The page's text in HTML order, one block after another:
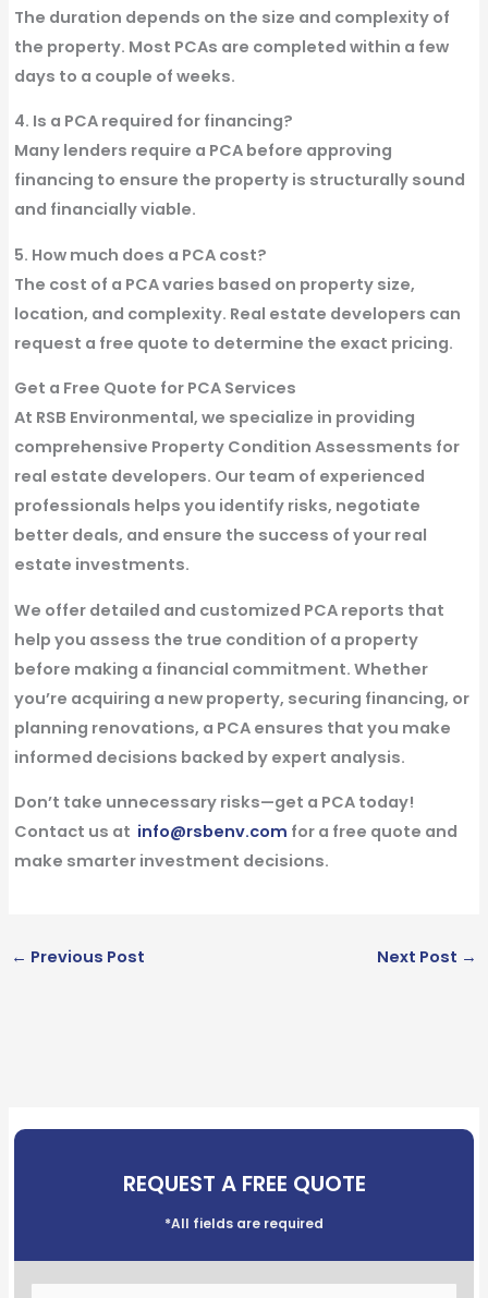
The duration depends on the size and complexity of
the property. Most PCAs are completed within a few
days to a couple of weeks.
4. Is a PCA required for financing?
Many lenders require a PCA before approving
financing to ensure the property is structurally sound
and financially viable.
5. How much does a PCA cost?
The cost of a PCA varies based on property size,
location, and complexity. Real estate developers can
request a free quote to determine the exact pricing.
Get a Free Quote for PCA Services
At RSB Environmental, we specialize in providing
comprehensive Property Condition Assessments for
real estate developers. Our team of experienced
professionals helps you identify risks, negotiate
better deals, and ensure the success of your real
estate investments.
We offer detailed and customized PCA reports that
help you assess the true condition of a property
before making a financial commitment. Whether
you’re acquiring a new property, securing financing, or
planning renovations, a PCA ensures that you make
informed decisions backed by expert analysis.
Don’t take unnecessary risks—get a PCA today!
Contact us at info@rsbenv.com for a free quote and
make smarter investment decisions.
← Previous Post Next Post →
REQUEST A FREE QUOTE
*All fields are required